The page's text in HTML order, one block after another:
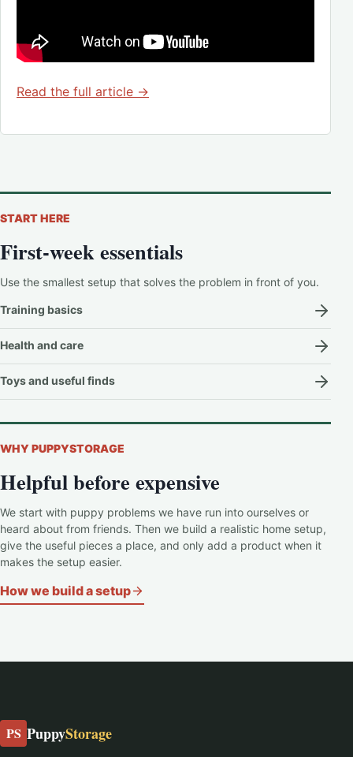
Read the full article →
START HERE
First-week essentials
Use the smallest setup that solves the problem in front of you.
Training basics
Health and care
Toys and useful finds
WHY PUPPYSTORAGE
Helpful before expensive
We start with puppy problems we have run into ourselves or
heard about from friends. Then we build a realistic home setup,
give the useful pieces a place, and only add a product when it
makes the setup easier.
How we build a setup
PS PuppyStorage